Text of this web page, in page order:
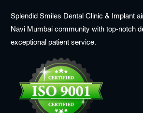
Splendid Smiles Dental Clinic & Implant
Navi Mumbai community with top-notch
exceptional patient service.